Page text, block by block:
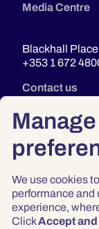
We use cookies
performance and
experience,
ClickAccept
Media Centre
Blackhall
+353 1 672
Contact us